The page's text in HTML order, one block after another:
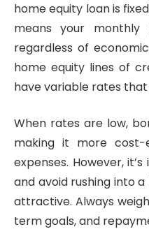
home equity loan is
means your monthly
regardless of
home equity lines of
have variable rates
When rates are low,
making it more
expenses. However,
and avoid rushing into
attractive. Always
term goals, and